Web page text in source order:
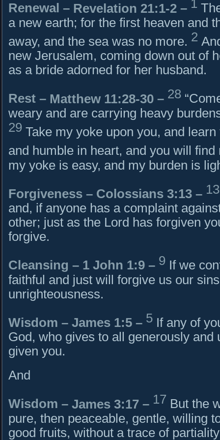
Renewal – Revelation 21:1-2 – 1
a new earth; for the first heaven and
away, and the sea was no more. 2
new Jerusalem, coming down out of
as a bride adorned for her husband.
Rest – Matthew 11:28-30 – 28
weary and are carrying heavy
29 Take my yoke upon you, and
and humble in heart, and you will
my yoke is easy, and my burden is
Forgiveness – Colossians 3:13 –
and, if anyone has a complaint
other; just as the Lord has forgiven
forgive.
Cleansing – 1 John 1:9 – 9 If we
faithful and just will forgive us our
unrighteousness.
Wisdom – James 1:5 – 5 If any of
God, who gives to all generously and
given you.
And
Wisdom – James 3:17 – 17 But the
pure, then peaceable, gentle, willing
good fruits, without a trace of